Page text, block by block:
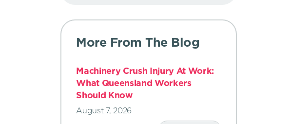
More From The Blog
Machinery Crush Injury At Work:
What Queensland Workers
Should Know
August 7, 2026